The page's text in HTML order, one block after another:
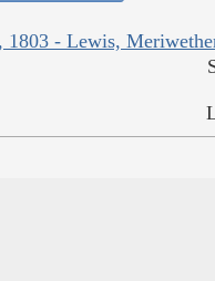
1803 - Lewis,